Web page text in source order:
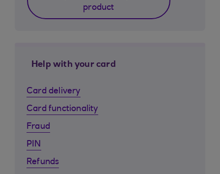
product
Help with your card
Card delivery
Card functionality
Fraud
PIN
Refunds